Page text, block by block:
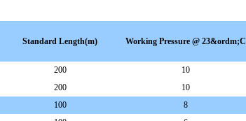
Standard Length(m) Working Pressure @ 23&ordm;C
200 10
200 10
100 8